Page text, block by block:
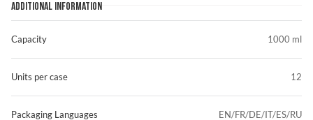
ADDITIONAL INFORMATION
Capacity
Units per case
Packaging Languages
1000 ml
12
EN/FR/DE/IT/ES/RU